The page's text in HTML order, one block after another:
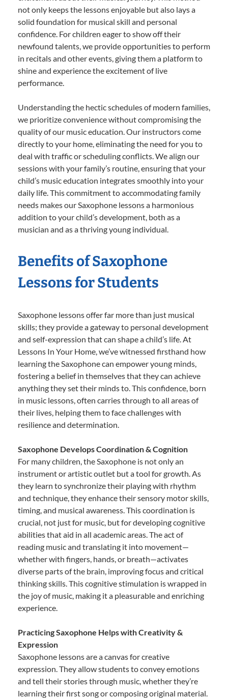
not only keeps the lessons enjoyable but also lays a
solid foundation for musical skill and personal
confidence. For children eager to show off their
newfound talents, we provide opportunities to perform
in recitals and other events, giving them a platform to
shine and experience the excitement of live
performance.
Understanding the hectic schedules of modern families,
we prioritize convenience without compromising the
quality of our music education. Our instructors come
directly to your home, eliminating the need for you to
deal with traffic or scheduling conflicts. We align our
sessions with your family’s routine, ensuring that your
child’s music education integrates smoothly into your
daily life. This commitment to accommodating family
needs makes our Saxophone lessons a harmonious
addition to your child’s development, both as a
musician and as a thriving young individual.
Benefits of Saxophone
Lessons for Students
Saxophone lessons offer far more than just musical
skills; they provide a gateway to personal development
and self-expression that can shape a child’s life. At
Lessons In Your Home, we’ve witnessed firsthand how
learning the Saxophone can empower young minds,
fostering a belief in themselves that they can achieve
anything they set their minds to. This confidence, born
in music lessons, often carries through to all areas of
their lives, helping them to face challenges with
resilience and determination.
Saxophone Develops Coordination & Cognition
For many children, the Saxophone is not only an
instrument or artistic outlet but a tool for growth. As
they learn to synchronize their playing with rhythm
and technique, they enhance their sensory motor skills,
timing, and musical awareness. This coordination is
crucial, not just for music, but for developing cognitive
abilities that aid in all academic areas. The act of
reading music and translating it into movement—
whether with fingers, hands, or breath—activates
diverse parts of the brain, improving focus and critical
thinking skills. This cognitive stimulation is wrapped in
the joy of music, making it a pleasurable and enriching
experience.
Practicing Saxophone Helps with Creativity &
Expression
Saxophone lessons are a canvas for creative
expression. They allow students to convey emotions
and tell their stories through music, whether they’re
learning their first song or composing original material.